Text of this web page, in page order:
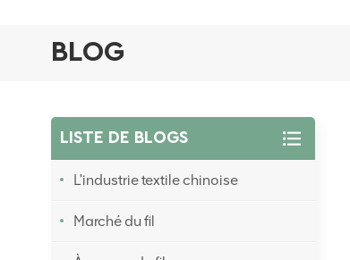
BLOG
LISTE DE BLOGS
L'industrie textile chinoise
Marché du fil